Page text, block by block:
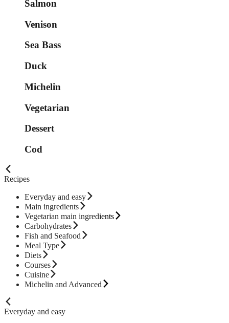
Salmon
Venison
Sea Bass
Duck
Michelin
Vegetarian
Dessert
Cod
Recipes
Everyday and easy
Main ingredients
Vegetarian main ingredients
Carbohydrates
Fish and Seafood
Meal Type
Diets
Courses
Cuisine
Michelin and Advanced
Everyday and easy